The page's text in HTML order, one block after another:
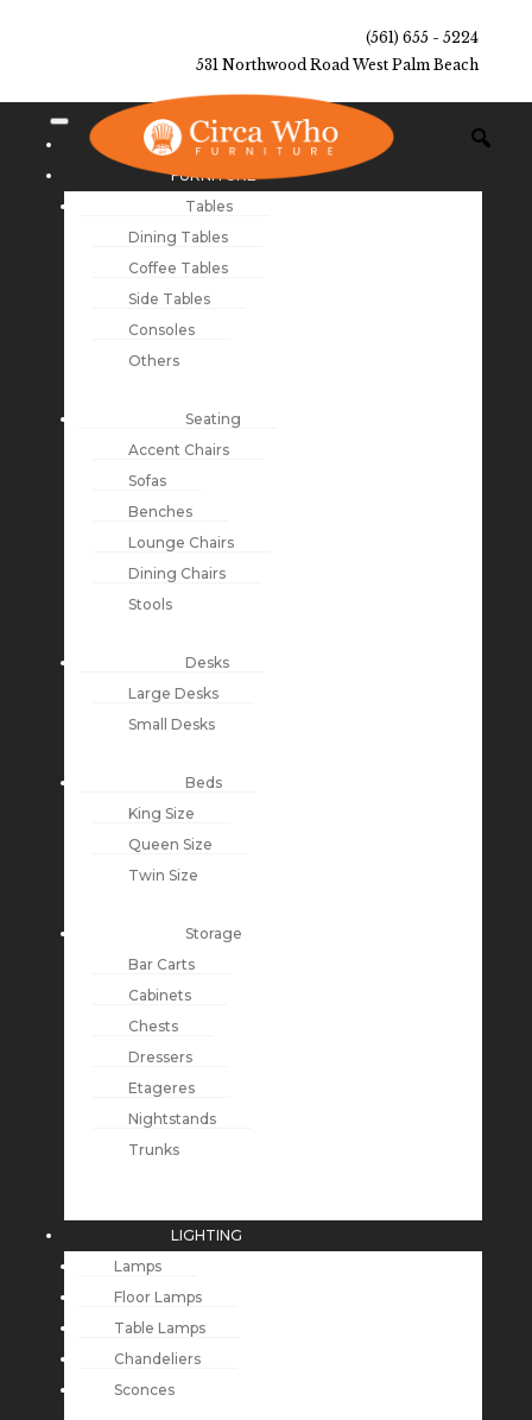
(561) 655 - 5224
531 Northwood Road West Palm Beach
NEW ARRIVALS
FURNITURE
Tables
Dining Tables
Coffee Tables
Side Tables
Consoles
Others
Seating
Accent Chairs
Sofas
Benches
Lounge Chairs
Dining Chairs
Stools
Desks
Large Desks
Small Desks
Beds
King Size
Queen Size
Twin Size
Storage
Bar Carts
Cabinets
Chests
Dressers
Etageres
Nightstands
Trunks
LIGHTING
Lamps
Floor Lamps
Table Lamps
Chandeliers
Sconces